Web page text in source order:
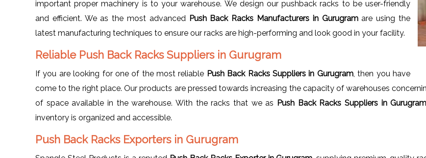
important proper machinery is to your warehouse. We design our pushback racks to be user-friendly
and efficient. We as the most advanced Push Back Racks Manufacturers in Gurugramare using the
latest manufacturing techniques to ensure our racks are high-performing and look good in your facility.
Reliable Push Back Racks Suppliers in Gurugram
If you are looking for one of the most reliable Push Back Racks Suppliers in Gurugram, then you have
come to the right place. Our products are pressed towards increasing the capacity of warehouses
of space available in the warehouse. With the racks that we as Push Back Racks Suppliers in Gurugram
inventory is organized and accessible.
Push Back Racks Exporters in Gurugram